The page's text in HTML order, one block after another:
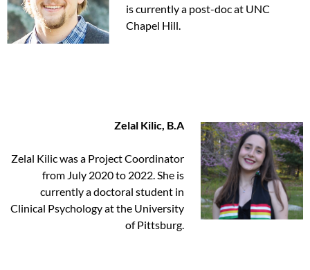
is currently a post-doc at UNC
Chapel Hill.
Zelal Kilic, B.A
Zelal Kilic was a Project Coordinator
from July 2020 to 2022. She is
currently a doctoral student in
Clinical Psychology at the University
of Pittsburg.